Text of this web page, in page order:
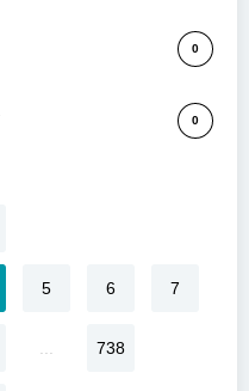
0
0
5 6 7
738